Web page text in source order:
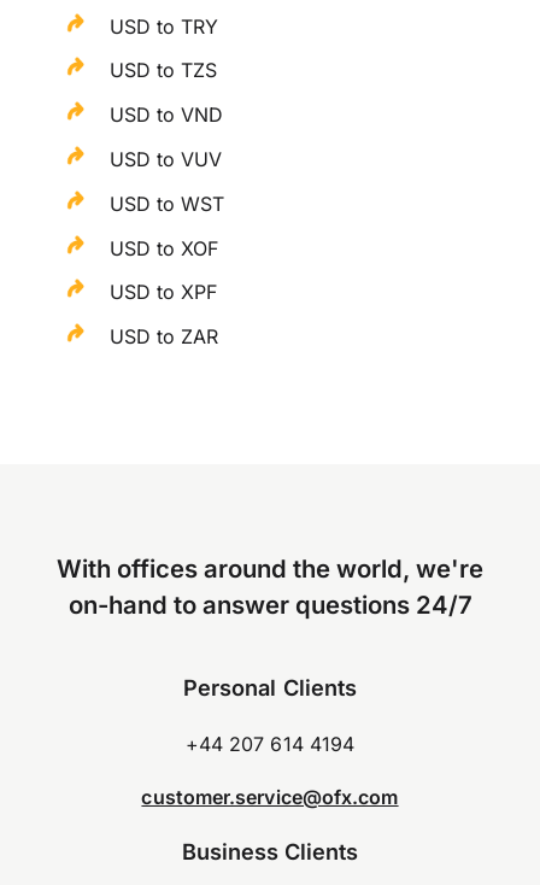
USD to TRY
USD to TZS
USD to VND
USD to VUV
USD to WST
USD to XOF
USD to XPF
USD to ZAR
With offices around the world, we're
on-hand to answer questions 24/7
Personal Clients
+44 207 614 4194
customer.service@ofx.com
Business Clients